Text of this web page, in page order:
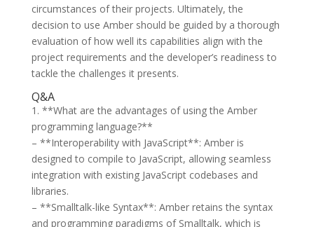
circumstances of their projects. Ultimately, the
decision to use Amber should be guided by a thorough
evaluation of how well its capabilities align with the
project requirements and the developer’s readiness to
tackle the challenges it presents.
Q&A
1. **What are the advantages of using the Amber
programming language?**
– **Interoperability with JavaScript**: Amber is
designed to compile to JavaScript, allowing seamless
integration with existing JavaScript codebases and
libraries.
– **Smalltalk-like Syntax**: Amber retains the syntax
and programming paradigms of Smalltalk, which is